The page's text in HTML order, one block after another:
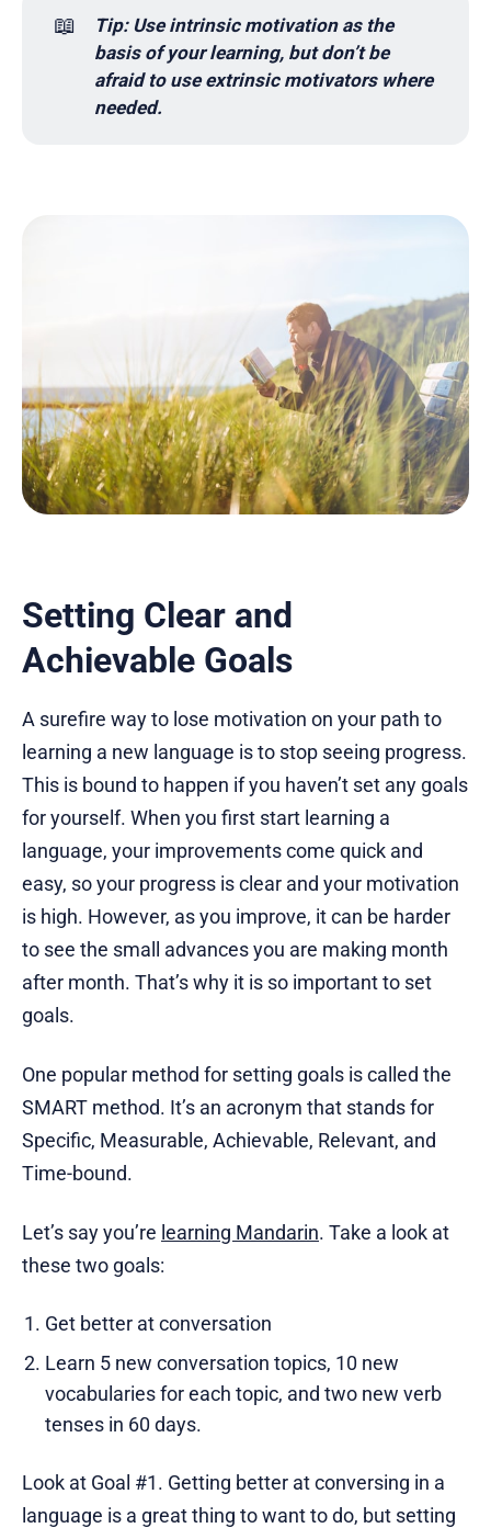
📖
Tip: Use intrinsic motivation as the
basis of your learning, but don’t be
afraid to use extrinsic motivators where
needed.
Setting Clear and
Achievable Goals
A surefire way to lose motivation on your path to
learning a new language is to stop seeing progress.
This is bound to happen if you haven’t set any goals
for yourself. When you first start learning a
language, your improvements come quick and
easy, so your progress is clear and your motivation
is high. However, as you improve, it can be harder
to see the small advances you are making month
after month. That’s why it is so important to set
goals.
One popular method for setting goals is called the
SMART method. It’s an acronym that stands for
Specific, Measurable, Achievable, Relevant, and
Time-bound.
Let’s say you’re learning Mandarin. Take a look at
these two goals:
Get better at conversation
Learn 5 new conversation topics, 10 new
vocabularies for each topic, and two new verb
tenses in 60 days.
Look at Goal #1. Getting better at conversing in a
language is a great thing to want to do, but setting